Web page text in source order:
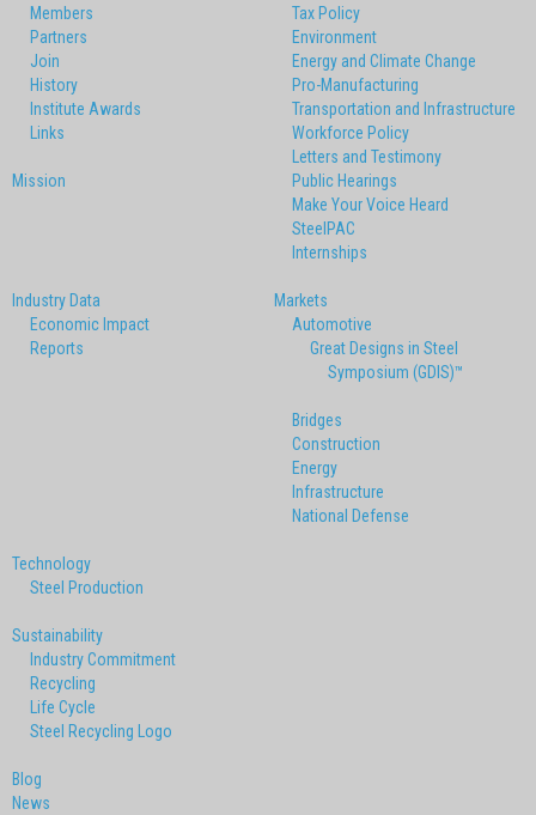
Members
Partners
Join
History
Institute Awards
Links
Mission
Tax Policy
Environment
Energy and Climate Change
Pro-Manufacturing
Transportation and Infrastructure
Workforce Policy
Letters and Testimony
Public Hearings
Make Your Voice Heard
SteelPAC
Internships
Industry Data
Economic Impact
Reports
Markets
Automotive
Great Designs in Steel
Symposium (GDIS)™
Bridges
Construction
Energy
Infrastructure
National Defense
Technology
Steel Production
Sustainability
Industry Commitment
Recycling
Life Cycle
Steel Recycling Logo
Blog
News